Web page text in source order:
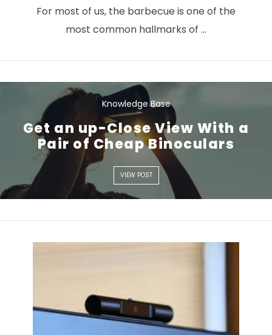
VIEW POST
For most of us, the barbecue is one of the
most common hallmarks of …
Knowledge Base
Get an up-Close View With a
Pair of Cheap Binoculars
VIEW POST